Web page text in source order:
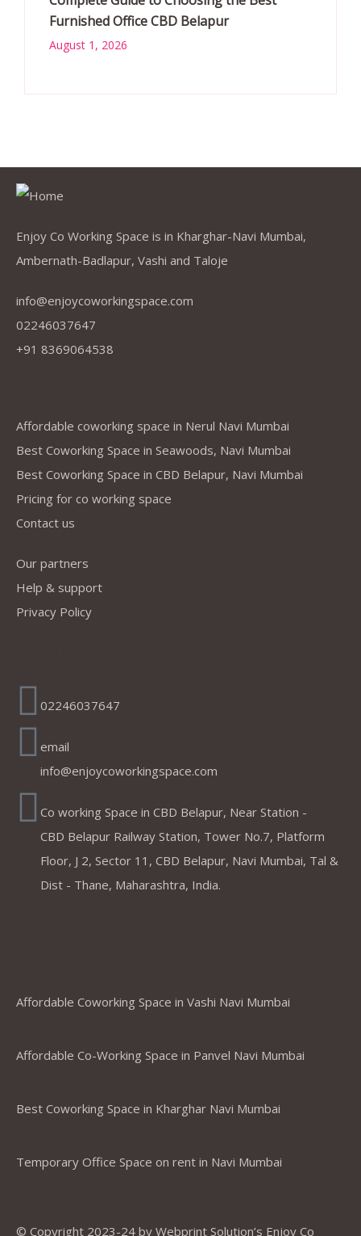
Furnished Office CBD Belapur
August 1, 2026
Enjoy Co Working Space is in Kharghar-Navi Mumbai,
Ambernath-Badlapur, Vashi and Taloje
info@enjoycoworkingspace.com
02246037647
+91 8369064538
Affordable coworking space in Nerul Navi Mumbai
Best Coworking Space in Seawoods, Navi Mumbai
Best Coworking Space in CBD Belapur, Navi Mumbai
Pricing for co working space
Contact us
Our partners
Help & support
Privacy Policy
02246037647
email
info@enjoycoworkingspace.com
Co working Space in CBD Belapur, Near Station -
CBD Belapur Railway Station, Tower No.7, Platform
Floor, J 2, Sector 11, CBD Belapur, Navi Mumbai, Tal &
Dist - Thane, Maharashtra, India.
Affordable Coworking Space in Vashi Navi Mumbai
Affordable Co-Working Space in Panvel Navi Mumbai
Best Coworking Space in Kharghar Navi Mumbai
Temporary Office Space on rent in Navi Mumbai
© Copyright 2023-24 by Webprint Solution’s Enjoy Co